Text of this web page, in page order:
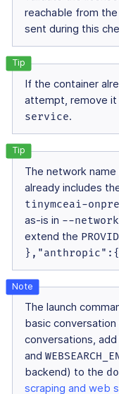
reachable from
sent during this
If the container
attempt, remove
service.
The network
already includes
tinymceai-
as-is in --network
extend the
The launch
basic
conversations, add
and
backend) to the
scraping and web